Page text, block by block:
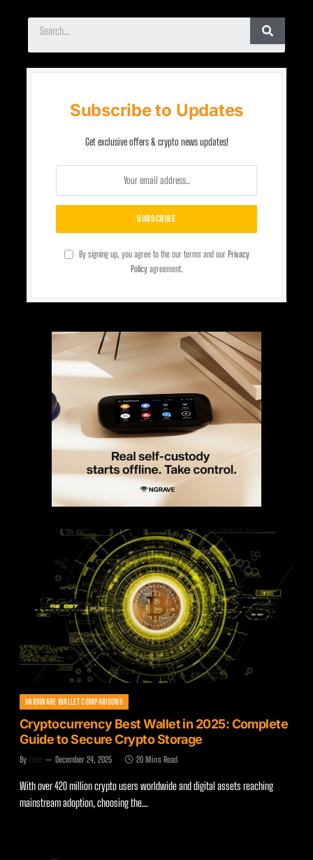
Subscribe to Updates
Get exclusive offers & crypto news updates!
By signing up, you agree to the our terms and our Privacy
Policyagreement.
HARDWARE WALLET COMPARISONS
Cryptocurrency Best Wallet in 2025: Complete
Guide to Secure Crypto Storage
By Zach December 24, 2025 20 Mins Read
With over 420 million crypto users worldwide and digital assets reaching
mainstream adoption, choosing the…